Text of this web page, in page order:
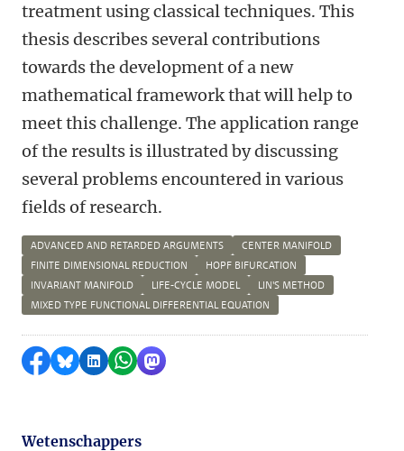
treatment using classical techniques. This
thesis describes several contributions
towards the development of a new
mathematical framework that will help to
meet this challenge. The application range
of the results is illustrated by discussing
several problems encountered in various
fields of research.
ADVANCED AND RETARDED ARGUMENTS
CENTER MANIFOLD
FINITE DIMENSIONAL REDUCTION
HOPF BIFURCATION
INVARIANT MANIFOLD
LIFE-CYCLE MODEL
LIN'S METHOD
MIXED TYPE FUNCTIONAL DIFFERENTIAL EQUATION
Delen op Facebook
Delen via Bluesky
Delen op LinkedIn
Delen via WhatsApp
Delen via Mastodon
Wetenschappers